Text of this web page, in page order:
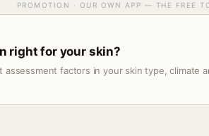
PROMOTION · OUR OWN APP — THE FREE
right for your skin?
assessment factors in your skin type, climate